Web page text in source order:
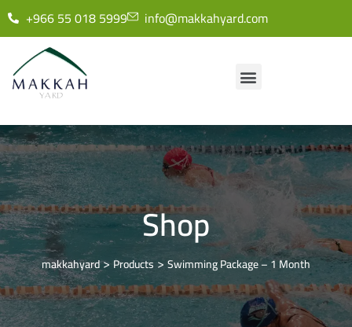
+966 55 018 5999 info@makkahyard.com
Shop
makkahyard> Products >Swimming Package – 1 Month